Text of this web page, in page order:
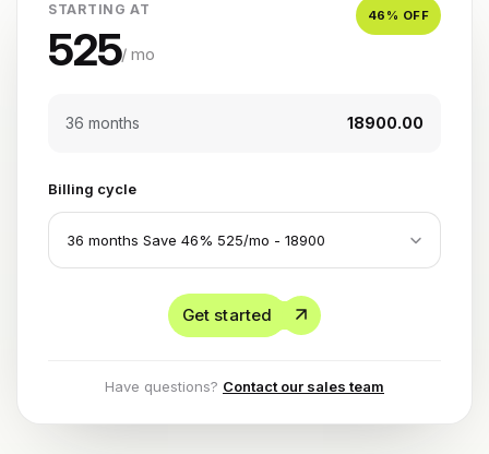
STARTING AT
525/ mo
46 % OFF
36 months ₹18900.00
Billing cycle
Get started
Have questions? Contact our sales team